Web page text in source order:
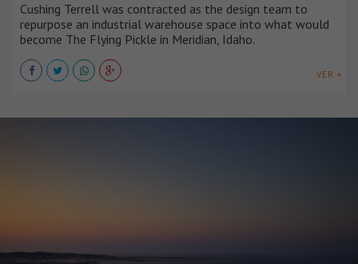
Cushing Terrell was contracted as the design team to
repurpose an industrial warehouse space into what would
become The Flying Pickle in Meridian, Idaho.
VER +